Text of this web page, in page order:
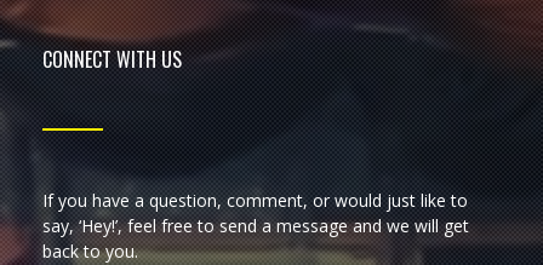
CONNECT WITH US
If you have a question, comment, or would just like to
say, ‘Hey!’, feel free to send a message and we will get
back to you.